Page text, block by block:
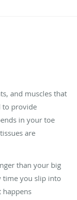
and muscles that
to provide
in your toe
are
than your big
time you slip into
happens